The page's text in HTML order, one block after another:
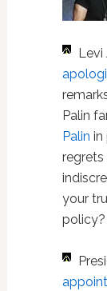
Palin
Palin in
your
policy?
appoint